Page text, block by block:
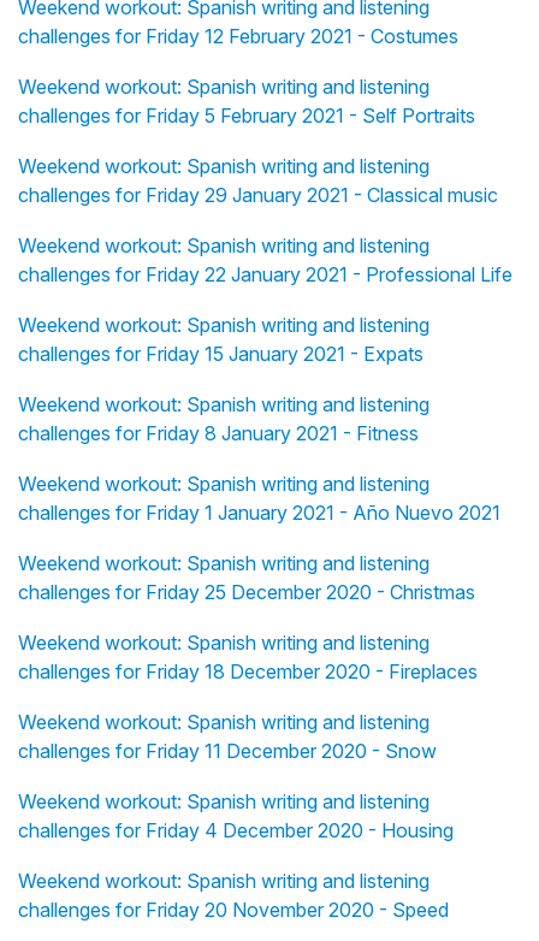
Weekend workout: Spanish writing and listening
challenges for Friday 12 February 2021 - Costumes
Weekend workout: Spanish writing and listening
challenges for Friday 5 February 2021 - Self Portraits
Weekend workout: Spanish writing and listening
challenges for Friday 29 January 2021 - Classical music
Weekend workout: Spanish writing and listening
challenges for Friday 22 January 2021 - Professional Life
Weekend workout: Spanish writing and listening
challenges for Friday 15 January 2021 - Expats
Weekend workout: Spanish writing and listening
challenges for Friday 8 January 2021 - Fitness
Weekend workout: Spanish writing and listening
challenges for Friday 1 January 2021 - Año Nuevo 2021
Weekend workout: Spanish writing and listening
challenges for Friday 25 December 2020 - Christmas
Weekend workout: Spanish writing and listening
challenges for Friday 18 December 2020 - Fireplaces
Weekend workout: Spanish writing and listening
challenges for Friday 11 December 2020 - Snow
Weekend workout: Spanish writing and listening
challenges for Friday 4 December 2020 - Housing
Weekend workout: Spanish writing and listening
challenges for Friday 20 November 2020 - Speed